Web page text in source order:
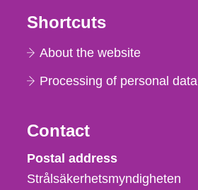
Shortcuts
About the website
Processing of personal data
Contact
Strålsäkerhetsmyndigheten
Postal address
Strålsäkerhetsmyndigheten